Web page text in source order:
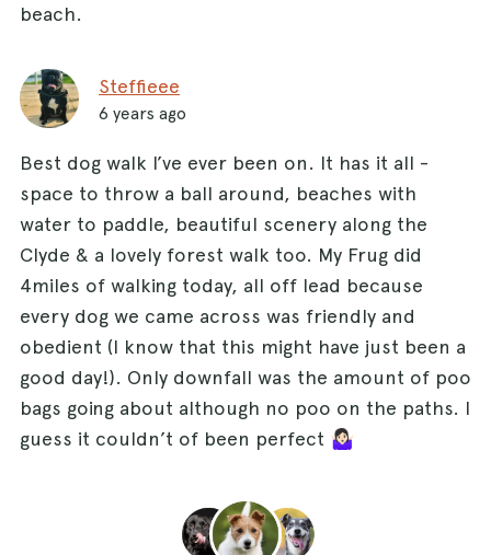
beach.
Steffieee
6 years ago
Best dog walk I’ve ever been on. It has it all -
space to throw a ball around, beaches with
water to paddle, beautiful scenery along the
Clyde & a lovely forest walk too. My Frug did
4miles of walking today, all off lead because
every dog we came across was friendly and
obedient (I know that this might have just been a
good day!). Only downfall was the amount of poo
bags going about although no poo on the paths. I
guess it couldn’t of been perfect 🤷🏻‍♀️